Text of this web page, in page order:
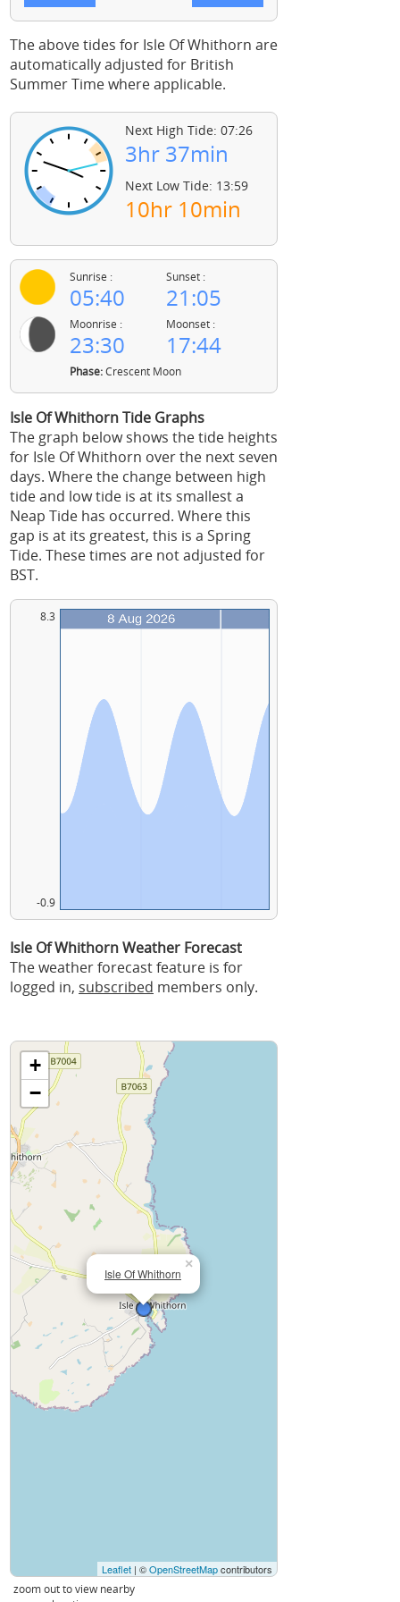
The above tides for Isle Of Whithorn are
automatically adjusted for British
Summer Time where applicable.
Next High Tide: 07:26
3hr 37min
Next Low Tide: 13:59
10hr 10min
Sunrise :
05:40
Sunset :
21:05
Moonrise :
23:30
Moonset :
17:44
Phase:Crescent Moon
Isle Of Whithorn Tide Graphs
The graph below shows the tide heights
for Isle Of Whithorn over the next seven
days. Where the change between high
tide and low tide is at its smallest a
Neap Tide has occurred. Where this
gap is at its greatest, this is a Spring
Tide. These times are not adjusted for
BST.
8.3
-0.9
Isle Of Whithorn Weather Forecast
The weather forecast feature is for
logged in, subscribed members only.
Isle Of Whithorn
×
+
−
Leaflet | ©OpenStreetMapcontributors
zoom out to view nearby